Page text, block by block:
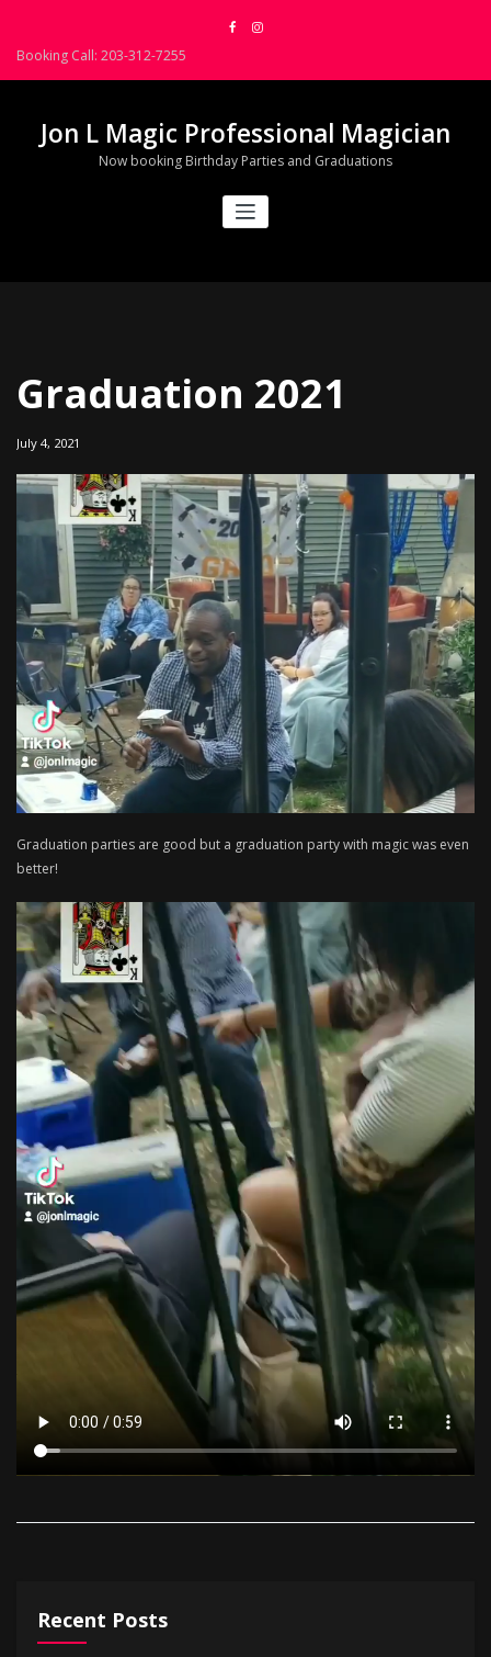
content
Booking Call: 203-312-7255
Jon L Magic Professional Magician
Now booking Birthday Parties and Graduations
Graduation 2021
July 4, 2021
Graduation parties are good but a graduation party with magic was even
better!
Recent Posts